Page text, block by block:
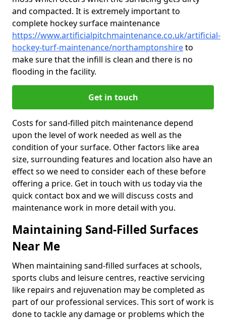
and compacted. It is extremely important to
complete hockey surface maintenance
https://www.artificialpitchmaintenance.co.uk/artificial-
hockey-turf-maintenance/northamptonshireto
make sure that the infill is clean and there is no
flooding in the facility.
Get in touch
Costs for sand-filled pitch maintenance depend
upon the level of work needed as well as the
condition of your surface. Other factors like area
size, surrounding features and location also have an
effect so we need to consider each of these before
offering a price. Get in touch with us today via the
quick contact box and we will discuss costs and
maintenance work in more detail with you.
Maintaining Sand-Filled Surfaces
Near Me
When maintaining sand-filled surfaces at schools,
sports clubs and leisure centres, reactive servicing
like repairs and rejuvenation may be completed as
part of our professional services. This sort of work is
done to tackle any damage or problems which the